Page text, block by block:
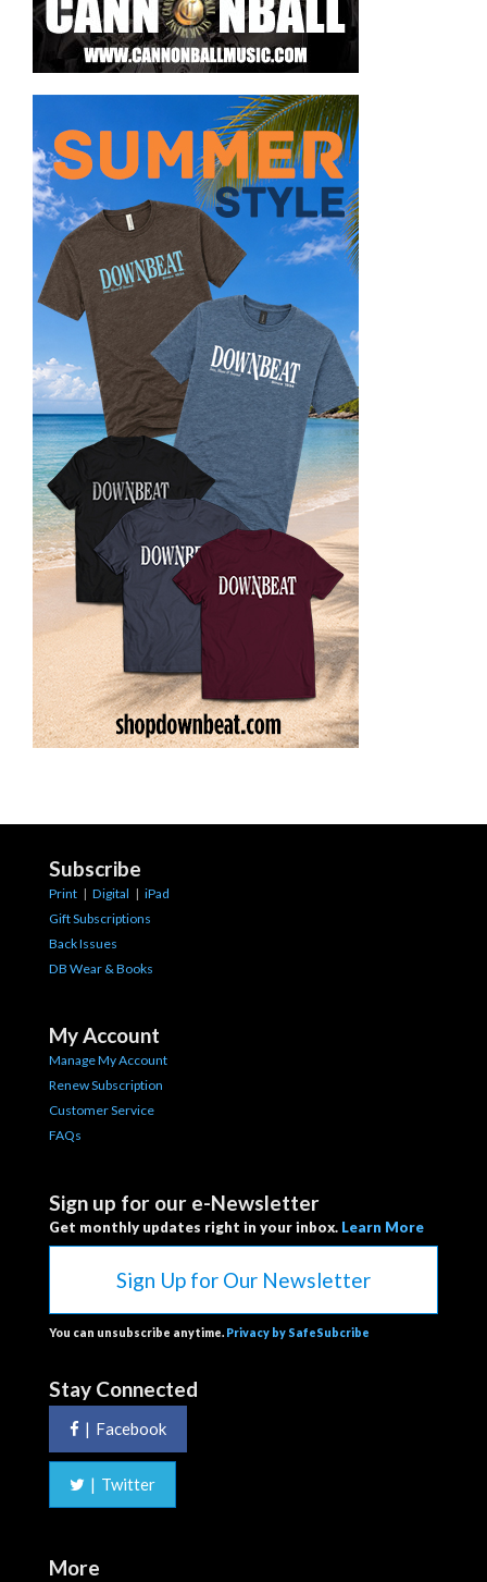
Subscribe
Print | Digital | iPad
Gift Subscriptions
Back Issues
DB Wear & Books
My Account
Manage My Account
Renew Subscription
Customer Service
FAQs
Sign up for our e-Newsletter
Get monthly updates right in your inbox. Learn More
Sign Up for Our Newsletter
You can unsubscribe anytime. Privacy by SafeSubcribe
Stay Connected
| Facebook
| Twitter
More